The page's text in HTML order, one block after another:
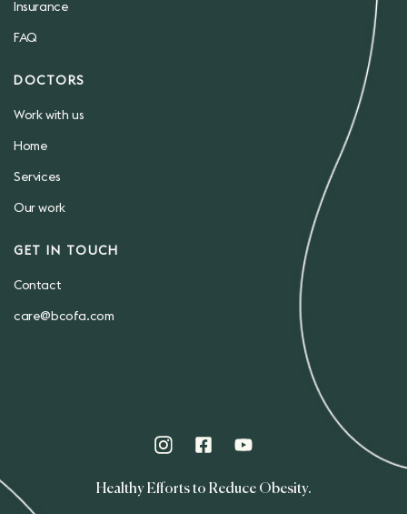
Insurance
FAQ
DOCTORS
Work with us
Home
Services
Our work
GET IN TOUCH
Contact
care@bcofa.com
Healthy Efforts to Reduce Obesity.